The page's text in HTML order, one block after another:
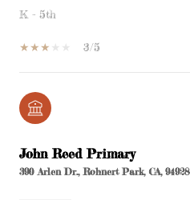
K - 5th
3/5
John Reed Primary
390 Arlen Dr., Rohnert Park, CA, 94928